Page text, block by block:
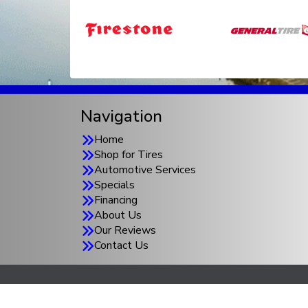
Navigation
Home
Shop for Tires
Automotive Services
Specials
Financing
About Us
Our Reviews
Contact Us